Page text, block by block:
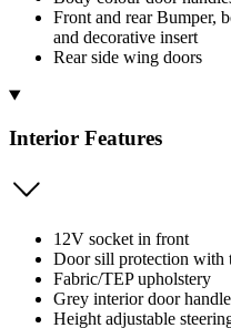
Front and rear Bumper,
and decorative insert
Rear side wing doors
Interior Features
12V socket in front
Door sill protection with
Fabric/TEP upholstery
Grey interior door
Height adjustable